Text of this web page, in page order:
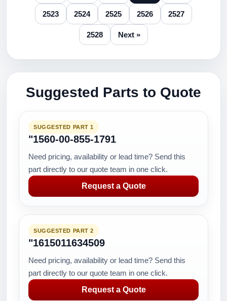
2523 2524 2525 2526 2527
2528 Next »
Suggested Parts to Quote
SUGGESTED PART 1
"1560-00-855-1791
Need pricing, availability or lead time? Send this
part directly to our quote team in one click.
Request a Quote
SUGGESTED PART 2
"1615011634509
Need pricing, availability or lead time? Send this
part directly to our quote team in one click.
Request a Quote